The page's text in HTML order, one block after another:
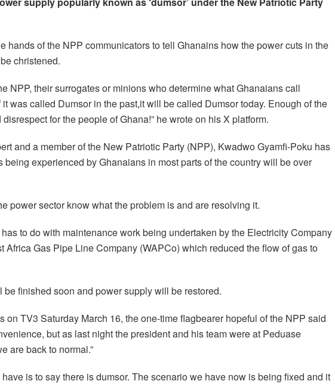
hands of the NPP communicators to tell Ghanains how the power cuts in the
christened.
NPP, their surrogates or minions who determine what Ghanaians call
was called Dumsor in the past,it will be called Dumsor today. Enough of the
for the people of Ghana!” he wrote on his X platform.
and a member of the New Patriotic Party (NPP), Kwadwo Gyamfi-Poku has
being experienced by Ghanaians in most parts of the country will be over
power sector know what the problem is and are resolving it.
to do with maintenance work being undertaken by the Electricity Company
Africa Gas Pipe Line Company (WAPCo) which reduced the flow of gas to
finished soon and power supply will be restored.
on TV3 Saturday March 16, the one-time flagbearer hopeful of the NPP said
but as last night the president and his team were at Peduase
are back to normal.”
is to say there is dumsor. The scenario we have now is being fixed and it